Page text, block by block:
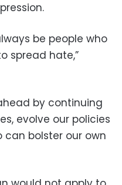
be people who
spread hate,”
by continuing
evolve our policies
can bolster our own